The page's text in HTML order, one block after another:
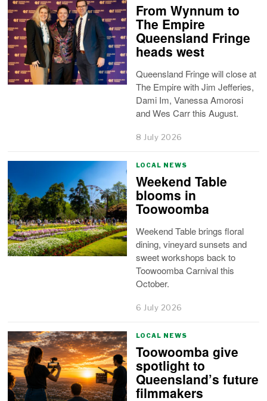
From Wynnum to
The Empire
Queensland Fringe
heads west
Queensland Fringe will close at
The Empire with Jim Jefferies,
Dami Im, Vanessa Amorosi
and Wes Carr this August.
8 July 2026
LOCAL NEWS
Weekend Table
blooms in
Toowoomba
Weekend Table brings floral
dining, vineyard sunsets and
sweet workshops back to
Toowoomba Carnival this
October.
6 July 2026
LOCAL NEWS
Toowoomba give
spotlight to
Queensland’s future
filmmakers